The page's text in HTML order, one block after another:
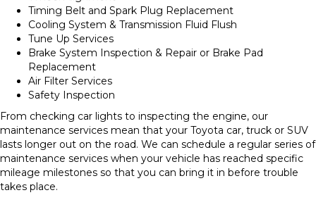
Timing Belt and Spark Plug Replacement
Cooling System & Transmission Fluid Flush
Tune Up Services
Brake System Inspection & Repair or Brake Pad
Replacement
Air Filter Services
Safety Inspection
From checking car lights to inspecting the engine, our
maintenance services mean that your Toyota car, truck or SUV
lasts longer out on the road. We can schedule a regular series of
maintenance services when your vehicle has reached specific
mileage milestones so that you can bring it in before trouble
takes place.